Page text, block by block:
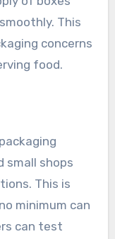
This
concerns
food.
small shops
This is
minimum can
can test